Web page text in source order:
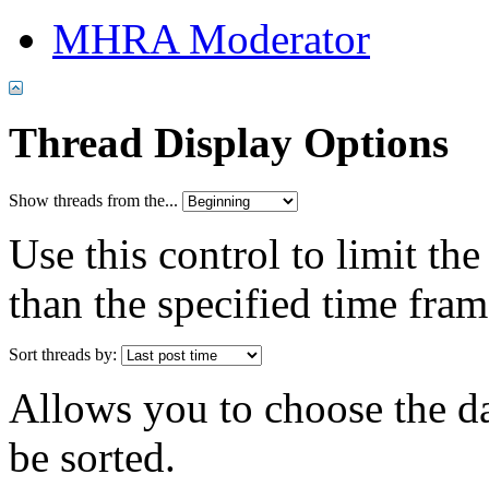
MHRA Moderator
Thread Display Options
Show threads from the...
Use this control to limit
than the specified time
Sort threads by:
Allows you to choose the
be sorted.